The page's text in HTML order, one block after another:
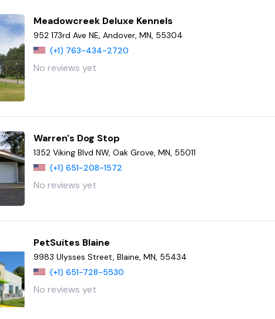
Meadowcreek Deluxe Kennels
952 173rd Ave NE, Andover, MN, 55304
(+1) 763-434-2720
No reviews yet
Warren's Dog Stop
1352 Viking Blvd NW, Oak Grove, MN, 55011
(+1) 651-208-1572
No reviews yet
PetSuites Blaine
9983 Ulysses Street, Blaine, MN, 55434
(+1) 651-728-5530
No reviews yet